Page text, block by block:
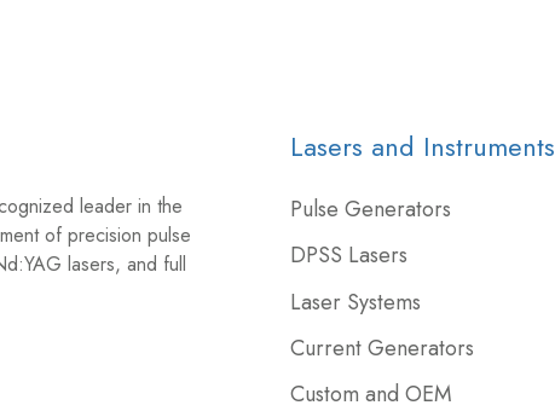
leader in the
of precision pulse
lasers, and full
Lasers and Instruments
Pulse Generators
DPSS Lasers
Laser Systems
Current Generators
Custom and OEM